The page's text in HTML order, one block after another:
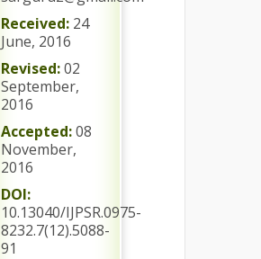
Received: 24
June, 2016
Revised:02
September,
2016
Accepted:08
November,
2016
DOI:
10.13040/IJPSR.0975-
8232.7(12).5088-
91